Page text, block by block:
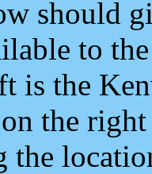
should
to
is the
the
the